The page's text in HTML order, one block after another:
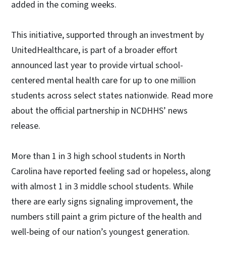
added in the coming weeks.
This initiative, supported through an investment by
UnitedHealthcare, is part of a broader effort
announced last year to provide virtual school-
centered mental health care for up to one million
students across select states nationwide. Read more
about the official partnership in NCDHHS’ news
release.
More than 1 in 3 high school students in North
Carolina have reported feeling sad or hopeless, along
with almost 1 in 3 middle school students. While
there are early signs signaling improvement, the
numbers still paint a grim picture of the health and
well-being of our nation’s youngest generation.